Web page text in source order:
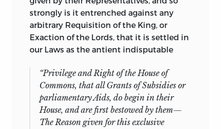
strongly is it entrenched against any
arbitrary Requisition of the King, or
Exaction of the Lords, that it is settled in
our Laws as the antient indisputable
“Privilege and Right of the House of
Commons, that all Grants of Subsidies or
parliamentary Aids, do begin in their
House, and are first bestowed by them—
The Reason given for this exclusive